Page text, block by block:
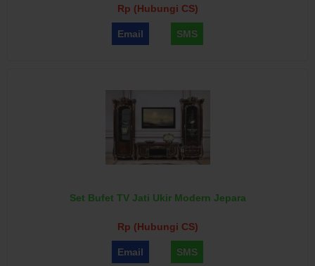
Rp (Hubungi CS)
Email SMS
Set Bufet TV Jati Ukir Modern Jepara
Rp (Hubungi CS)
Email SMS